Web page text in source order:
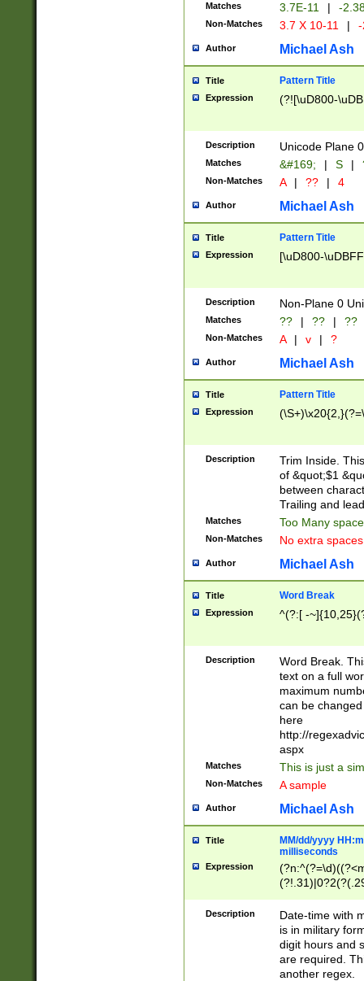
Matches 3.7E-11 | -
Non-Matches 3.7 X 10-11 |
Author Michael Ash
Title Pattern Title
Expression (?![\uD800-
Description Unicode Plane
Matches &#169; | S |
Non-Matches A | ?? | 4
Author Michael Ash
Title Pattern Title
Expression [\uD800-
Description Non-Plane 0
Matches ?? | ?? | ??
Non-Matches A | v | ?
Author Michael Ash
Title Pattern Title
Expression
Description
Trim Inside.
of &quot;$1
between
Trailing and
Matches Too Many
Non-Matches No extra
Author Michael Ash
Title Word Break
Expression ^(?:[ -
Description
Word Break.
text on a full
maximum
can be
here
http://
aspx
Matches This is just a
Non-Matches A sample
Author Michael Ash
Title
MM/dd/yyyy
milliseconds
Expression
<sep>[-./
9]|[2-
<minutes>[0-
Description
Date-time with
is in military
digit hours and
are required.
another regex.